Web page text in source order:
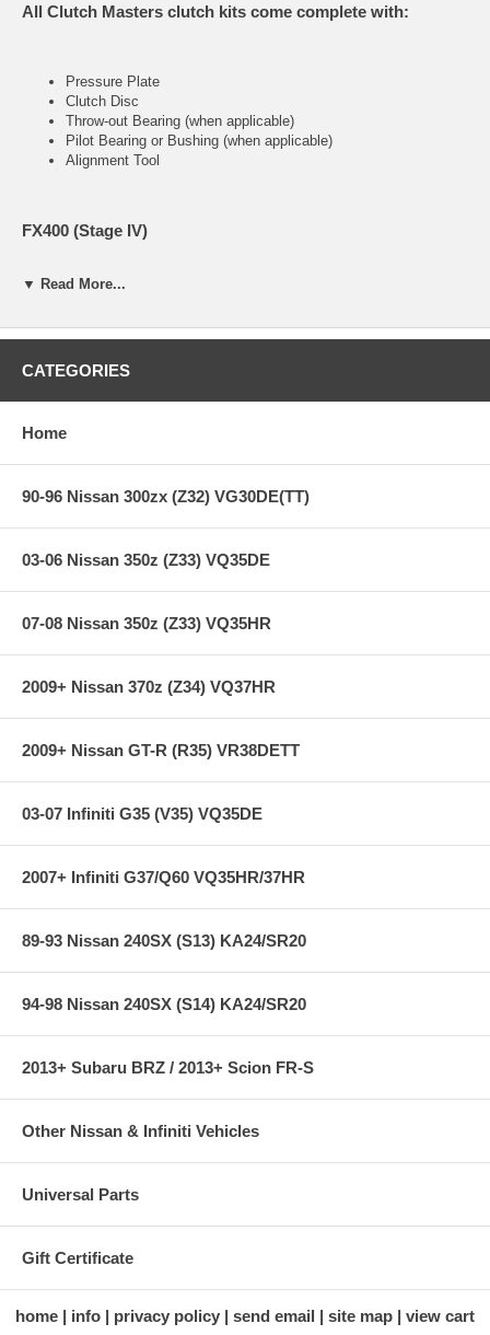
All Clutch Masters clutch kits come complete with:
Pressure Plate
Clutch Disc
Throw-out Bearing (when applicable)
Pilot Bearing or Bushing (when applicable)
Alignment Tool
FX400 (Stage IV)
Heavy-Duty reinforced pressure plate
Sprung hub/4-button
Ceramic friction material
us for a quote for shipping outside the contiguous U.S. or for
▼ Read More...
CATEGORIES
Home
90-96 Nissan 300zx (Z32) VG30DE(TT)
03-06 Nissan 350z (Z33) VQ35DE
07-08 Nissan 350z (Z33) VQ35HR
2009+ Nissan 370z (Z34) VQ37HR
2009+ Nissan GT-R (R35) VR38DETT
03-07 Infiniti G35 (V35) VQ35DE
2007+ Infiniti G37/Q60 VQ35HR/37HR
89-93 Nissan 240SX (S13) KA24/SR20
94-98 Nissan 240SX (S14) KA24/SR20
2013+ Subaru BRZ / 2013+ Scion FR-S
Other Nissan & Infiniti Vehicles
Universal Parts
Gift Certificate
home info privacy policy send email site map view cart